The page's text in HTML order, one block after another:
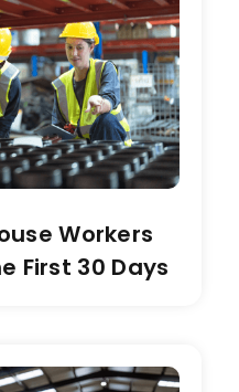
Workers
First 30 Days